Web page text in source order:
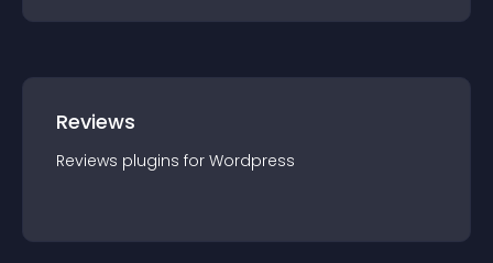
Reviews
Reviews plugins for Wordpress